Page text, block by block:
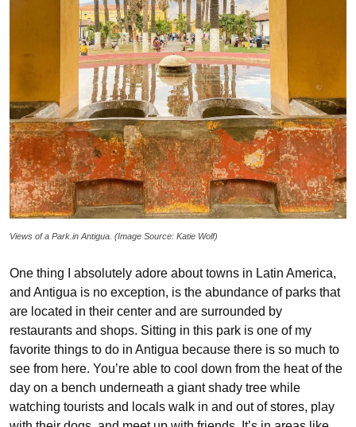
Views of a Park.in Antigua. (Image Source: Katie Wolf)
One thing I absolutely adore about towns in Latin America,
and Antigua is no exception, is the abundance of parks that
are located in their center and are surrounded by
restaurants and shops. Sitting in this park is one of my
favorite things to do in Antigua because there is so much to
see from here. You’re able to cool down from the heat of the
day on a bench underneath a giant shady tree while
watching tourists and locals walk in and out of stores, play